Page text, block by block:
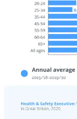
According to
highest